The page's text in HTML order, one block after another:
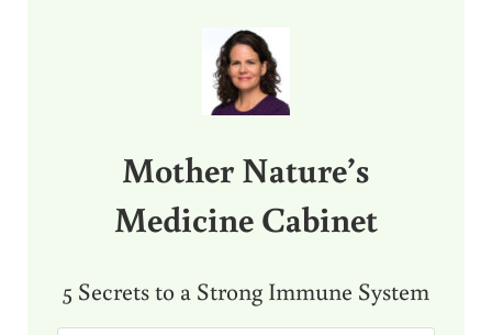
Mother Nature’s
Medicine Cabinet
5 Secrets to a Strong Immune System